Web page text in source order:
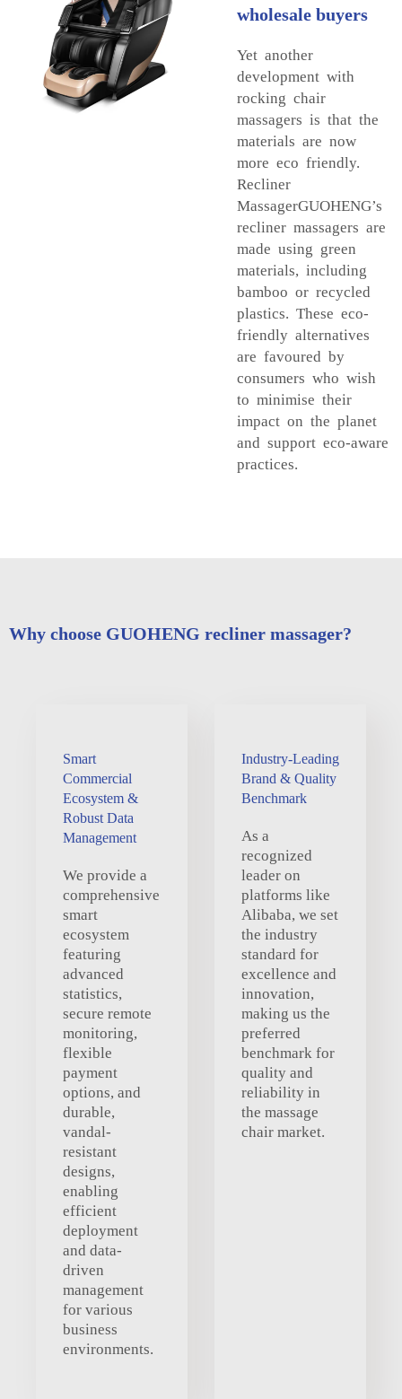
wholesale buyers
Yet another
development with
rocking chair
massagers is that the
materials are now
more eco friendly.
Recliner
MassagerGUOHENG’s
recliner massagers are
made using green
materials, including
bamboo or recycled
plastics. These eco-
friendly alternatives
are favoured by
consumers who wish
to minimise their
impact on the planet
and support eco-aware
practices.
Why choose GUOHENG recliner massager?
Smart
Commercial
Ecosystem &
Robust Data
Management
We provide a
comprehensive
smart
ecosystem
featuring
advanced
statistics,
secure remote
monitoring,
flexible
payment
options, and
durable,
vandal-
resistant
designs,
enabling
efficient
deployment
and data-
driven
management
for various
business
environments.
Industry-Leading
Brand & Quality
Benchmark
As a
recognized
leader on
platforms like
Alibaba, we set
the industry
standard for
excellence and
innovation,
making us the
preferred
benchmark for
quality and
reliability in
the massage
chair market.